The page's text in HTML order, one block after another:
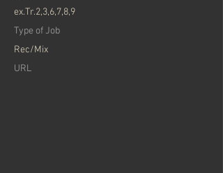
ex.Tr.2,3,6,7,8,9
Type of Job
Rec/Mix
​URL